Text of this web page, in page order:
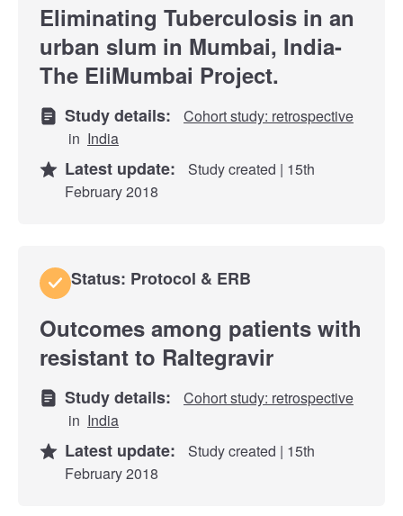
Eliminating Tuberculosis in an
urban slum in Mumbai, India-
The EliMumbai Project.
Study details:
Cohort study: retrospective
in India
Latest update:
Study created | 15th
February 2018
Status: Protocol & ERB
Outcomes among patients with
resistant to Raltegravir
Study details:
Cohort study: retrospective
in India
Latest update:
Study created | 15th
February 2018